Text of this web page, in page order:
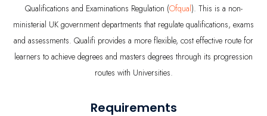
Qualifications and Examinations Regulation (Ofqual). This is a non-
ministerial UK government departments that regulate qualifications, exams
and assessments. Qualifi provides a more flexible, cost effective route for
learners to achieve degrees and masters degrees through its progression
routes with Universities.
Requirements